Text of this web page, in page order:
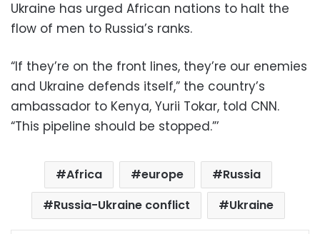
Ukraine has urged African nations to halt the
flow of men to Russia’s ranks.
“If they’re on the front lines, they’re our enemies
and Ukraine defends itself,” the country’s
ambassador to Kenya, Yurii Tokar, told CNN.
“This pipeline should be stopped.”’
Africa europe
Russia
Russia-Ukraine conflict
Ukraine